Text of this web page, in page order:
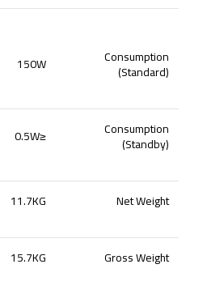
Consumption
(Standard)
150W
Consumption
(Standby)
≤0.5W
Net Weight
11.7KG
Gross Weight
15.7KG